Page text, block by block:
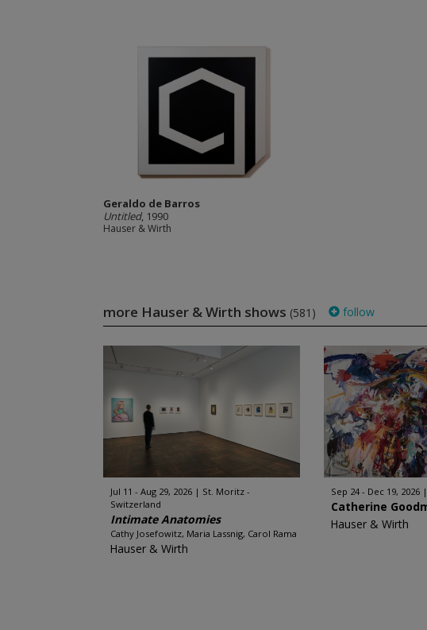
Geraldo de Barros
Untitled, 1990
Hauser & Wirth
more Hauser & Wirth shows (581) follow
Jul 11 - Aug 29, 2026
St. Moritz -
Switzerland
Intimate Anatomies
Cathy Josefowitz, Maria Lassnig, Carol Rama
Hauser & Wirth
Sep 24 - Dec 19, 2026
Catherine
Hauser & Wirth